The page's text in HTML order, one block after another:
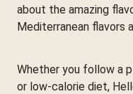
about the amazing
Mediterranean flavors
Whether you follow a
or low-calorie diet,